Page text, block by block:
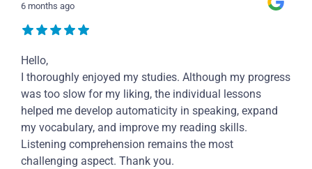
6 months ago
Hello,
I thoroughly enjoyed my studies. Although my progress
was too slow for my liking, the individual lessons
helped me develop automaticity in speaking, expand
my vocabulary, and improve my reading skills.
Listening comprehension remains the most
challenging aspect. Thank you.